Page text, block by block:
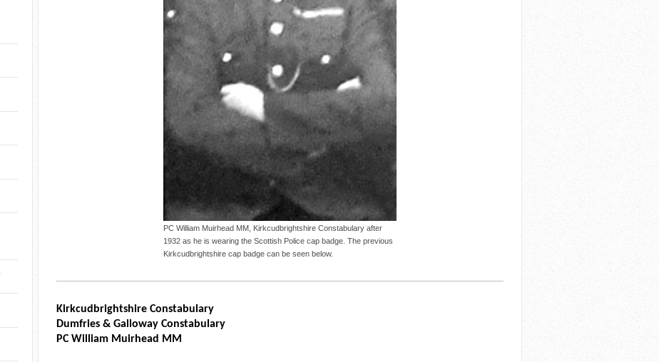
PC William Muirhead MM, Kirkcudbrightshire Constabulary after
1932 as he is wearing the Scottish Police cap badge. The previous
Kirkcudbrightshire cap badge can be seen below.
Kirkcudbrightshire Constabulary
Dumfries & Galloway Constabulary
PC William Muirhead MM